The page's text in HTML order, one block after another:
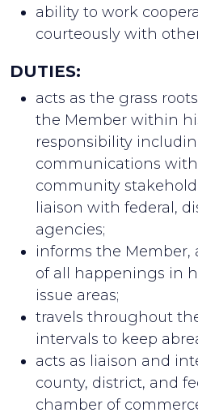
ability to work
courteously with
DUTIES:
acts as the grass
the Member within
responsibility
communications
community
liaison with federal,
agencies;
informs the Member,
of all happenings in
issue areas;
travels throughout
intervals to keep
acts as liaison and
county, district, and
chamber of